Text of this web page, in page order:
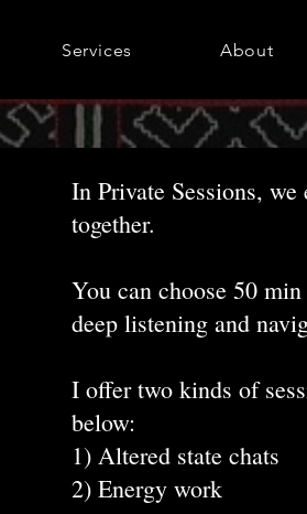
Services About
In Private Sessions,
together.
You can choose 50
deep listening and
I offer two kinds of
below:
1) Altered state chats
2) Energy work